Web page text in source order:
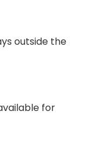
outside the
for